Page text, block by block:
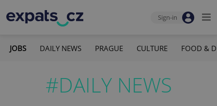
Sign-in
JOBS DAILY NEWS PRAGUE CULTURE FOOD &
#DAILY NEWS